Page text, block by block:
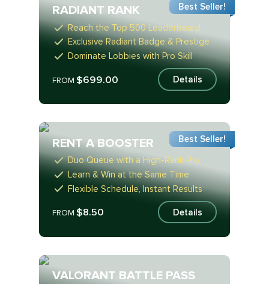
RADIANT RANK
Reach the Top 500 Leaderboard
Exclusive Radiant Badge & Prestige
Dominate Lobbies with Pro Skill
FROM$699.00 Details
Best Seller!
RENT A BOOSTER
Duo Queue with a High-Rank Pro
Learn & Win at the Same Time
Flexible Schedule, Instant Results
FROM$8.50 Details
Best Seller!
VALORANT BATTLE PASS